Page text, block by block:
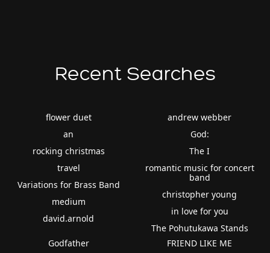
Recent Searches
flower duet
an
rocking christmas
travel
Variations for Brass Band
medium
david.arnold
andrew webber
God:
The I
romantic music for concert
band
christopher young
in love for you
The Pohutukawa Stands
Godfather
FRIEND LIKE ME